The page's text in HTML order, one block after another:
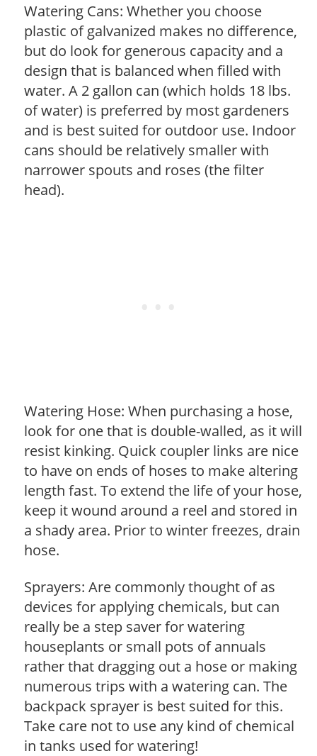
Watering Cans: Whether you choose
plastic of galvanized makes no difference,
but do look for generous capacity and a
design that is balanced when filled with
water. A 2 gallon can (which holds 18 lbs.
of water) is preferred by most gardeners
and is best suited for outdoor use. Indoor
cans should be relatively smaller with
narrower spouts and roses (the filter
head).
Watering Hose: When purchasing a hose,
look for one that is double-walled, as it will
resist kinking. Quick coupler links are nice
to have on ends of hoses to make altering
length fast. To extend the life of your hose,
keep it wound around a reel and stored in
a shady area. Prior to winter freezes, drain
hose.
Sprayers: Are commonly thought of as
devices for applying chemicals, but can
really be a step saver for watering
houseplants or small pots of annuals
rather that dragging out a hose or making
numerous trips with a watering can. The
backpack sprayer is best suited for this.
Take care not to use any kind of chemical
in tanks used for watering!